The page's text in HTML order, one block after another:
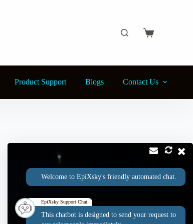
Shopping
Product Support Blogs Contact Us
Welcome to EpiXsky's friendly automated chat.
EpiXsky Support Chat
This chatbot is designed to send your request to